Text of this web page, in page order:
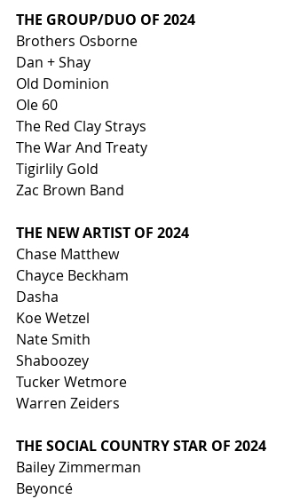
THE GROUP/DUO OF 2024
Brothers Osborne
Dan + Shay
Old Dominion
Ole 60
The Red Clay Strays
The War And Treaty
Tigirlily Gold
Zac Brown Band
THE NEW ARTIST OF 2024
Chase Matthew
Chayce Beckham
Dasha
Koe Wetzel
Nate Smith
Shaboozey
Tucker Wetmore
Warren Zeiders
THE SOCIAL COUNTRY STAR OF 2024
Bailey Zimmerman
Beyoncé